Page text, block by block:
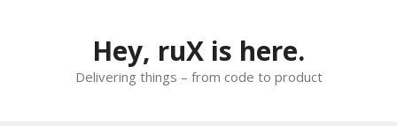
Hey, ruX is here.
Delivering things – from code to product